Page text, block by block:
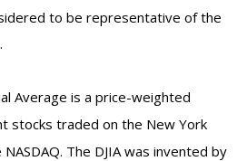
to be representative of the
Average is a price-weighted
stocks traded on the New York
The DJIA was invented by